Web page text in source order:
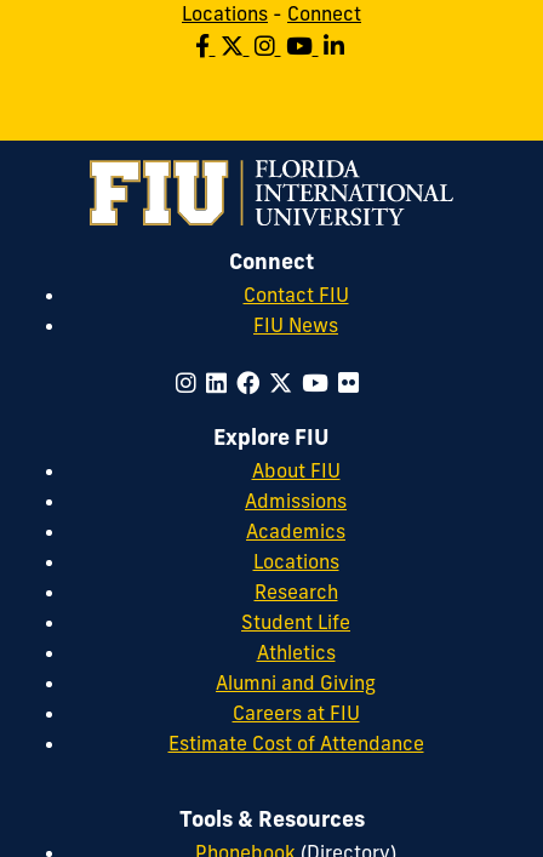
Locations - Connect
Connect
Contact FIU
FIU News
Explore FIU
About FIU
Admissions
Academics
Locations
Research
Student Life
Athletics
Alumni and Giving
Careers at FIU
Estimate Cost of Attendance
Tools & Resources